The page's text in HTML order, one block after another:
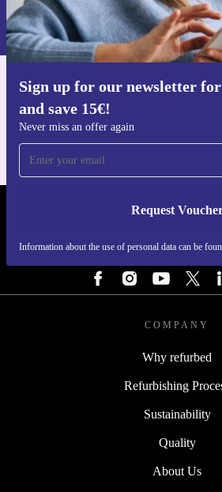
Sign up for our newsletter
and save 15€!
Never miss an offer again
Request
Information about the use of personal data can be
Information about the use of personal data can
Privacy policy .
Get the
REFURBED FINLAND -
COMPANY
Why refurbed
Refurbishing
Sustainability
Quality
About Us